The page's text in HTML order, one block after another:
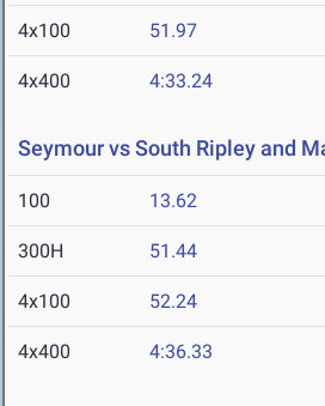
4x100 51.97
4x400 4:33.24
Seymour vs South Ripley and
100 13.62
300H 51.44
4x100 52.24
4x400 4:36.33